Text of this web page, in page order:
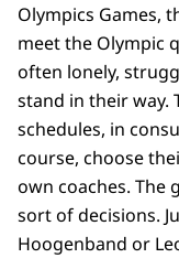
Olympics Games,
meet the Olympic
often lonely,
stand in their way.
schedules, in
course, choose
own coaches. The
sort of decisions.
Hoogenband or